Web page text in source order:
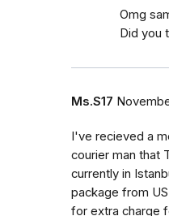
Omg
Did you
Ms.S17
I've recieved a
courier man that
currently in
package from
for extra charge